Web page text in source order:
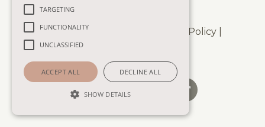
Rights Reserved.
Terms of Use|Privacy Policy Cookie Policy
Disclaimer|Impressum
TARGETING
FUNCTIONALITY
UNCLASSIFIED
ACCEPT ALL DECLINE ALL
SHOW DETAILS